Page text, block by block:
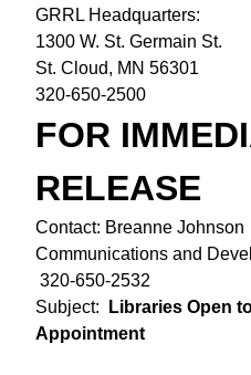
GRRL Headquarters:
1300 W. St. Germain St.
St. Cloud, MN 56301
320-650-2500
FOR
RELEASE
Contact: Breanne Johnson
Communications and
320-650-2532
Subject:
Libraries Open
Appointment